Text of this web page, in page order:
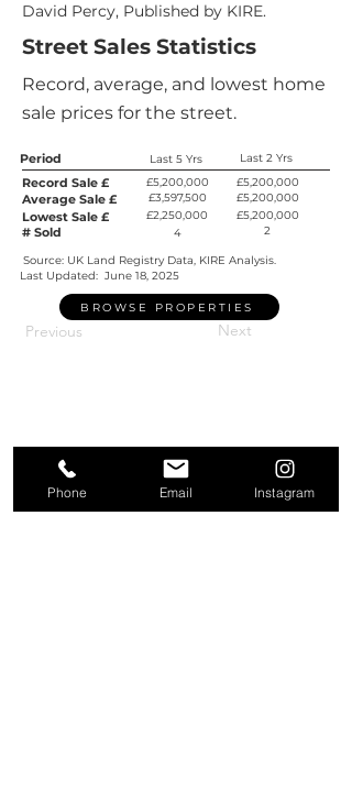
David Percy, Published by KIRE.
Street Sales Statistics
Record, average, and lowest home
sale prices for the street.
Period Last 5 Yrs Last 2 Yrs
Record Sale £
Average Sale £
Lowest Sale £
# Sold
£5,200,000
£3,597,500
£2,250,000
4
£5,200,000
£5,200,000
£5,200,000
2
Source: UK Land Registry Data, KIRE Analysis.
Last Updated: June 18, 2025
BROWSE PROPERTIES
Previous Next
Phone Email Instagram